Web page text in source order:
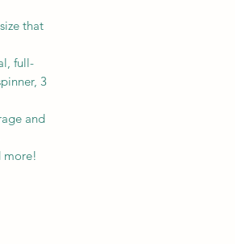
that
full-
3
and
more!